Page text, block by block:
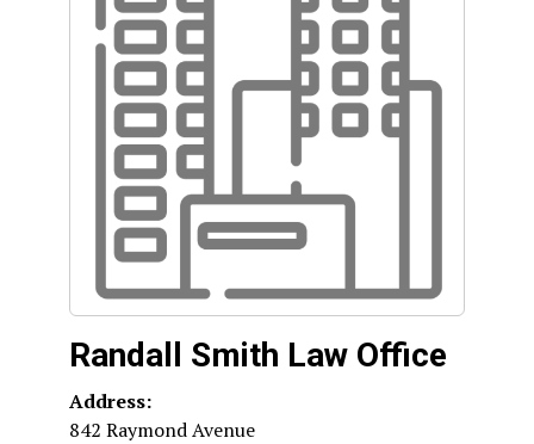
Randall Smith Law Office
Address:
842 Raymond Avenue